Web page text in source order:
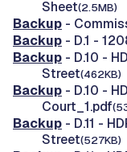
Sheet(2.5MB)
Backup -
Backup - D.1 -
Backup - D.10 -
Street(462KB)
Backup - D.10 -
Court_1.pdf
Backup - D.11 -
Street(527KB)